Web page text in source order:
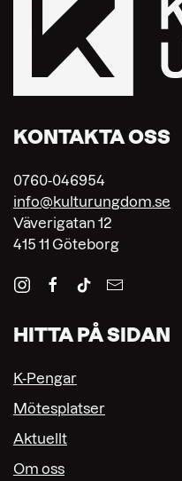
KONTAKTA OSS
0760-046954
info@kulturungdom.se
Väverigatan 12
415 11 Göteborg
HITTA PÅ SIDAN
K-Pengar
Mötesplatser
Aktuellt
Om oss